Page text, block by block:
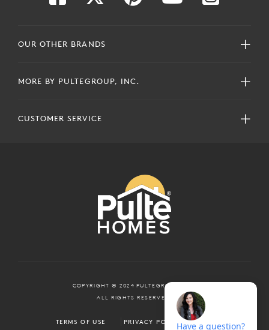
OUR OTHER BRANDS
MORE BY PULTEGROUP, INC.
CUSTOMER SERVICE
COPYRIGHT © 2024 PULTEGROUP, INC.
ALL RIGHTS RESERVED.
TERMS OF USE PRIVACY POLICY